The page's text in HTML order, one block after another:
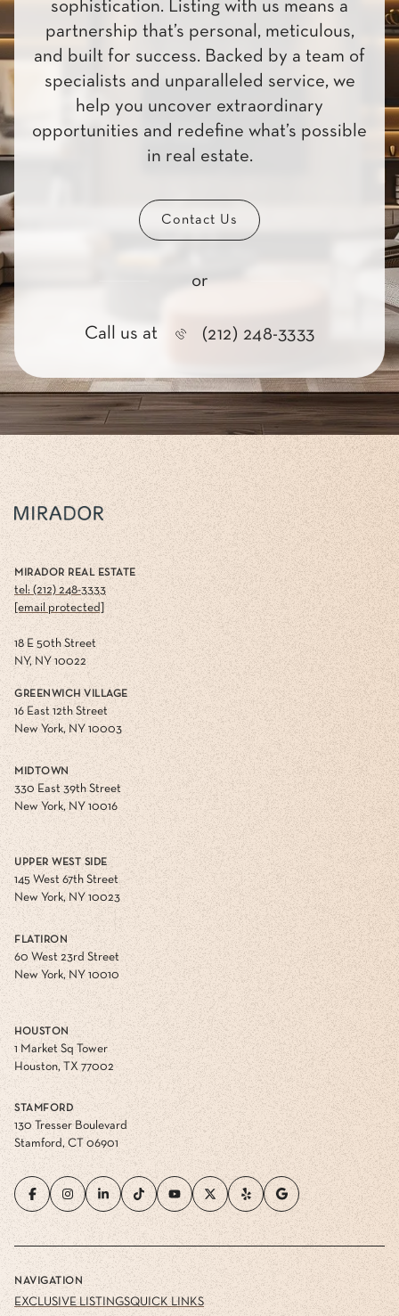
sophistication. Listing with us means a
partnership that’s personal, meticulous,
and built for success. Backed by a team of
specialists and unparalleled service, we
help you uncover extraordinary
opportunities and redefine what’s possible
in real estate.
Contact Us
or
Call us at (212) 248-3333
MIRADOR REAL ESTATE
tel: (212) 248-3333
[email protected]
18 E 50th Street
NY, NY 10022
GREENWICH VILLAGE
16 East 12th Street
New York, NY 10003
MIDTOWN
330 East 39th Street
New York, NY 10016
UPPER WEST SIDE
145 West 67th Street
New York, NY 10023
FLATIRON
60 West 23rd Street
New York, NY 10010
HOUSTON
1 Market Sq Tower
Houston, TX 77002
STAMFORD
130 Tresser Boulevard
Stamford, CT 06901
NAVIGATION
EXCLUSIVE LISTINGSQUICK LINKS